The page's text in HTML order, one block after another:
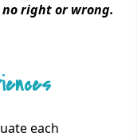
right or wrong.
each